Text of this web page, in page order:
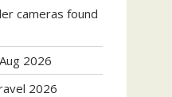
cameras found
2026
2026